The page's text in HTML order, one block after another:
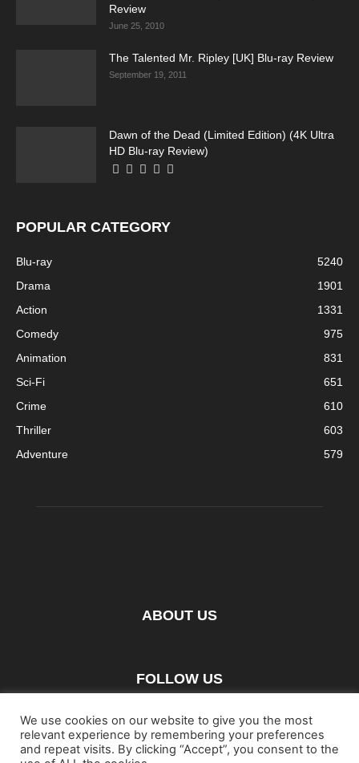
Review
June 25, 2010
The Talented Mr. Ripley [UK] Blu-ray Review
September 19, 2011
Dawn of the Dead (Limited Edition) (4K Ultra
HD Blu-ray Review)
POPULAR CATEGORY
Blu-ray
5240
Drama
1901
Action
1331
Comedy
975
Animation
831
Sci-Fi
651
Crime
610
Thriller
603
Adventure
579
ABOUT US
FOLLOW US
We use cookies on our website to give you the most
relevant experience by remembering your preferences
and repeat visits. By clicking “Accept”, you consent to the